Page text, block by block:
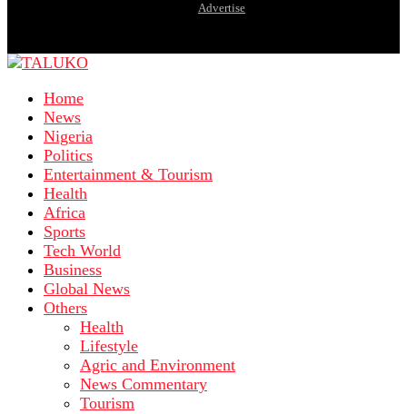
Advertise
Home
News
Nigeria
Politics
Entertainment & Tourism
Health
Africa
Sports
Tech World
Business
Global News
Others
Health
Lifestyle
Agric and Environment
News Commentary
Tourism